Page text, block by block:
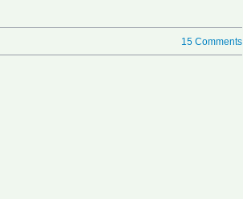
15 Comments